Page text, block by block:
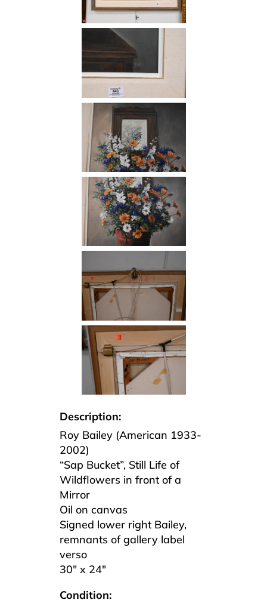
Description:
Roy Bailey (American 1933-
2002)
“Sap Bucket”, Still Life of
Wildflowers in front of a
Mirror
Oil on canvas
Signed lower right Bailey,
remnants of gallery label
verso
30″ x 24″
Condition: